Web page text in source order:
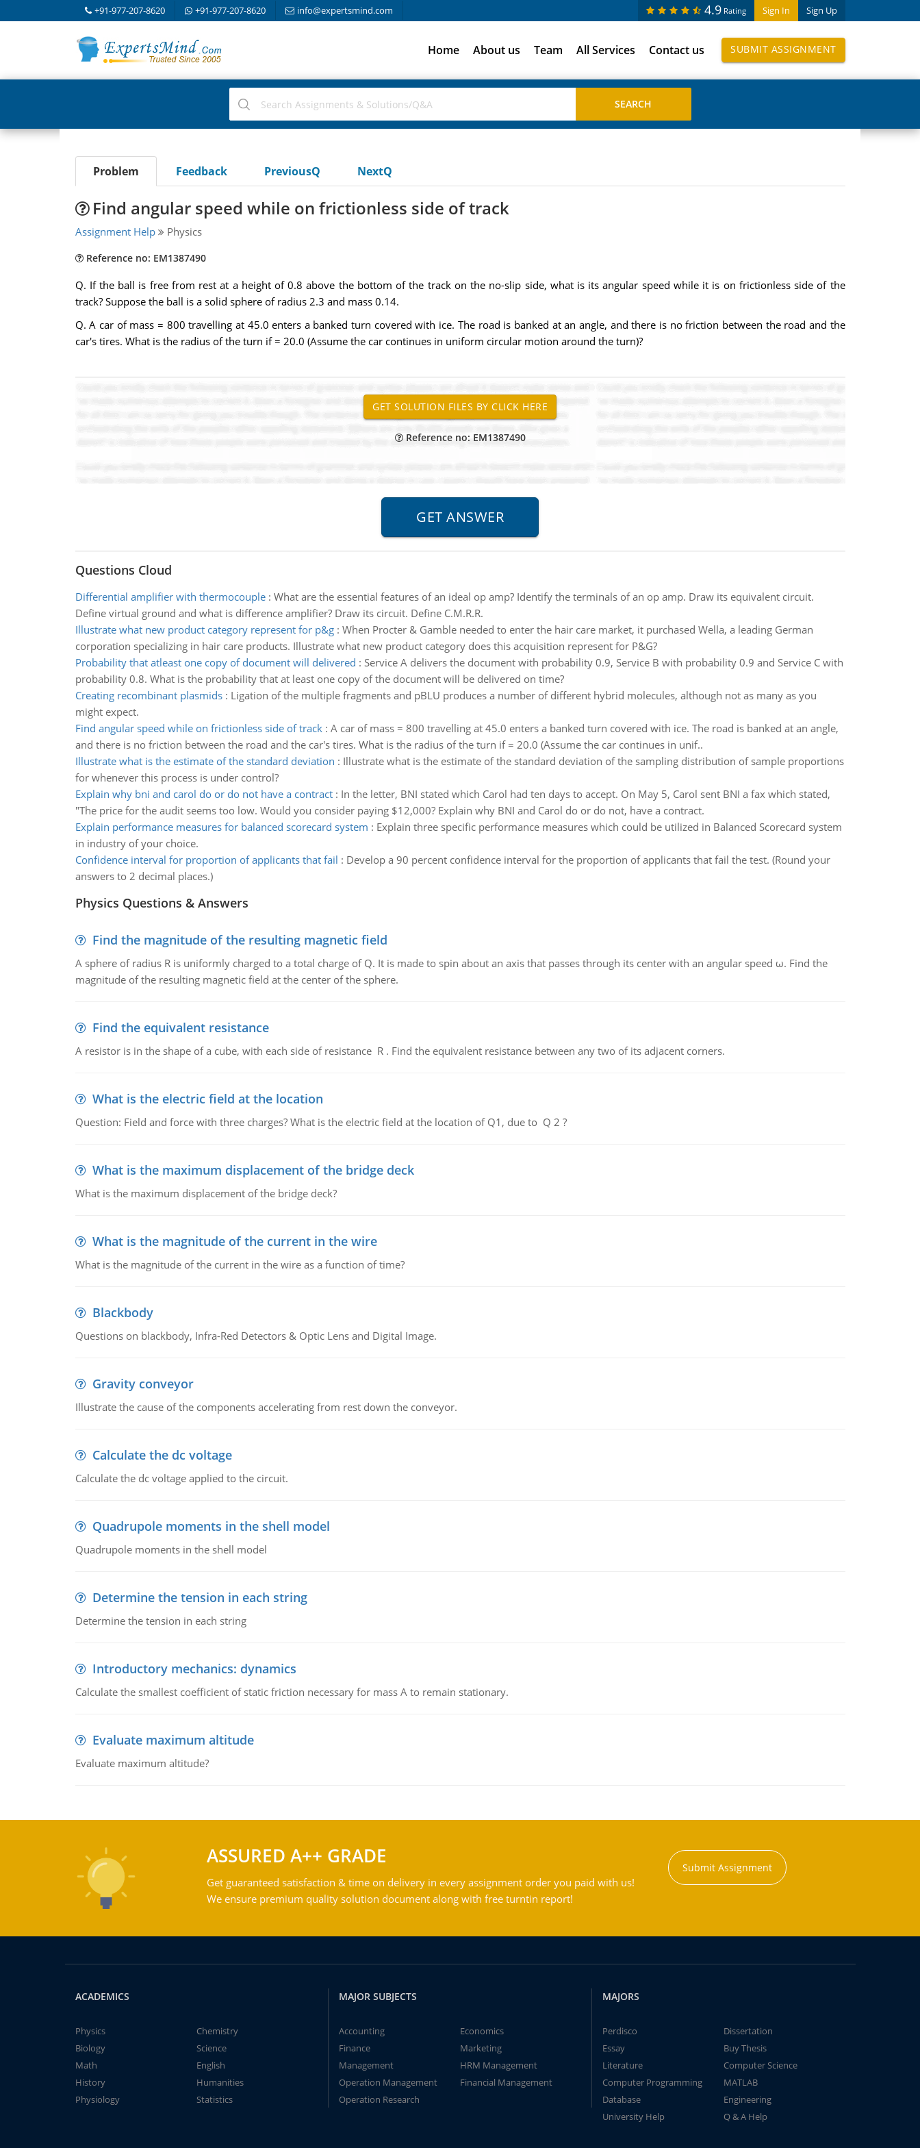
+91-977-207-8620 +91-977-207-8620 info@expertsmind.com Sign In Sign Up
4.9 Rating
Home About us Team All Services Contact us SUBMIT ASSIGNMENT
Problem Feedback PreviousQ NextQ
Find angular speed while on frictionless side of track
Assignment Help Physics
Reference no: EM1387490
Q. If the ball is free from rest at a height of 0.8 above the bottom of the track on the no-slip side, what is its angular speed while it is on frictionless side of the
track? Suppose the ball is a solid sphere of radius 2.3 and mass 0.14.
Q. A car of mass = 800 travelling at 45.0 enters a banked turn covered with ice. The road is banked at an angle, and there is no friction between the road and the
car's tires. What is the radius of the turn if = 20.0 (Assume the car continues in uniform circular motion around the turn)?
Reference no: EM1387490
Questions Cloud
Differential amplifier with thermocouple: What are the essential features of an ideal op amp? Identify the terminals of an op amp. Draw its equivalent circuit.
Define virtual ground and what is difference amplifier? Draw its circuit. Define C.M.R.R.
Illustrate what new product category represent for p&g: When Procter & Gamble needed to enter the hair care market, it purchased Wella, a leading German
corporation specializing in hair care products. Illustrate what new product category does this acquisition represent for P&G?
Probability that atleast one copy of document will delivered : Service A delivers the document with probability 0.9, Service B with probability 0.9 and Service C with
probability 0.8. What is the probability that at least one copy of the document will be delivered on time?
Creating recombinant plasmids: Ligation of the multiple fragments and pBLU produces a number of different hybrid molecules, although not as many as you
might expect.
Find angular speed while on frictionless side of track: A car of mass = 800 travelling at 45.0 enters a banked turn covered with ice. The road is banked at an angle,
and there is no friction between the road and the car's tires. What is the radius of the turn if = 20.0 (Assume the car continues in unif..
Illustrate what is the estimate of the standard deviation : Illustrate what is the estimate of the standard deviation of the sampling distribution of sample proportions
for whenever this process is under control?
Explain why bni and carol do or do not have a contract: In the letter, BNI stated which Carol had ten days to accept. On May 5, Carol sent BNI a fax which stated,
"The price for the audit seems too low. Would you consider paying $12,000? Explain why BNI and Carol do or do not, have a contract.
Explain performance measures for balanced scorecard system : Explain three specific performance measures which could be utilized in Balanced Scorecard system
in industry of your choice.
Confidence interval for proportion of applicants that fail : Develop a 90 percent confidence interval for the proportion of applicants that fail the test. (Round your
answers to 2 decimal places.)
Physics Questions & Answers
Find the magnitude of the resulting magnetic field
A sphere of radius R is uniformly charged to a total charge of Q. It is made to spin about an axis that passes through its center with an angular speed ω. Find the
magnitude of the resulting magnetic field at the center of the sphere.
Find the equivalent resistance
A resistor is in the shape of a cube, with each side of resistance R . Find the equivalent resistance between any two of its adjacent corners.
What is the electric field at the location
Question: Field and force with three charges? What is the electric field at the location of Q1, due to Q 2 ?
What is the maximum displacement of the bridge deck
What is the maximum displacement of the bridge deck?
What is the magnitude of the current in the wire
What is the magnitude of the current in the wire as a function of time?
Blackbody
Questions on blackbody, Infra-Red Detectors & Optic Lens and Digital Image.
Gravity conveyor
Illustrate the cause of the components accelerating from rest down the conveyor.
Calculate the dc voltage
Calculate the dc voltage applied to the circuit.
Quadrupole moments in the shell model
Quadrupole moments in the shell model
Determine the tension in each string
Determine the tension in each string
Introductory mechanics: dynamics
Calculate the smallest coefficient of static friction necessary for mass A to remain stationary.
Evaluate maximum altitude
Evaluate maximum altitude?
ASSURED A++ GRADE
Get guaranteed satisfaction & time on delivery in every assignment order you paid with us!
We ensure premium quality solution document along with free turntin report!
Submit Assignment
ACADEMICS
Physics
Chemistry
Biology
Science
Math
English
History
Humanities
Physiology
Statistics
MAJOR SUBJECTS
Accounting
Economics
Finance
Marketing
Management
HRM Management
Operation Management
Financial Management
Operation Research
MAJORS
Perdisco
Dissertation
Essay
Buy Thesis
Literature
Computer Science
Computer Programming
MATLAB
Database
Engineering
University Help
Q & A Help